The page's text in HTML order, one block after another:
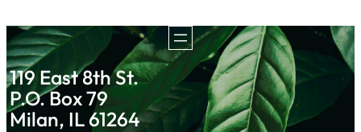
119 East 8th St.
P.O. Box 79
Milan, IL 61264